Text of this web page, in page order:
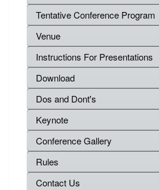
Tentative Conference Program
Venue
Instructions For Presentations
Download
Dos and Dont's
Keynote
Conference Gallery
Rules
Contact Us